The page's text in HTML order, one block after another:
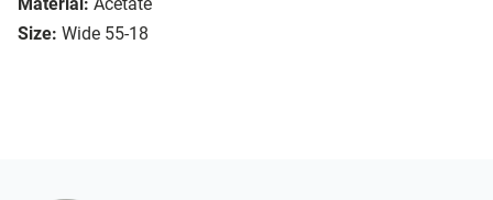
Material: Acetate
Size: Wide 55-18